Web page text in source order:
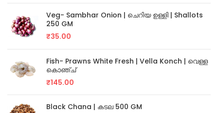
Veg- Sambhar Onion | ചെറിയ ഉള്ളി | Shallots
250 GM
₹35.00
Fish- Prawns White Fresh | Vella Konch | വെള്ള
കൊഞ്ച്
₹145.00
Black Chana | കടല 500 GM